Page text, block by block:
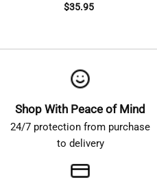
$35.95
Shop With Peace of Mind
24/7 protection from purchase
to delivery